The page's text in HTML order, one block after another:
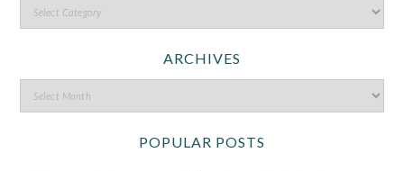
ARCHIVES
POPULAR POSTS